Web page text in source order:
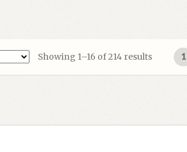
Showing 1–16 of 214 results 1